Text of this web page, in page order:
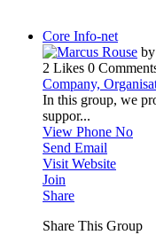
Core Info-net
by
2 Likes 0
Company,
In this group, we
suppor...
View Phone No
Send Email
Visit Website
Join
Share
Share This Group